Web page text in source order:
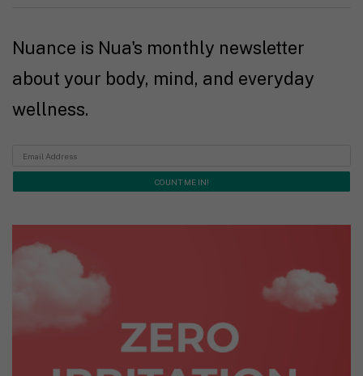
Nuance is Nua's monthly newsletter
about your body, mind, and everyday
wellness.